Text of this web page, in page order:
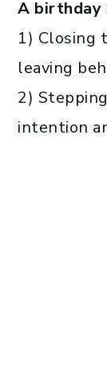
A birthday
1) Closing
leaving
2)
intention